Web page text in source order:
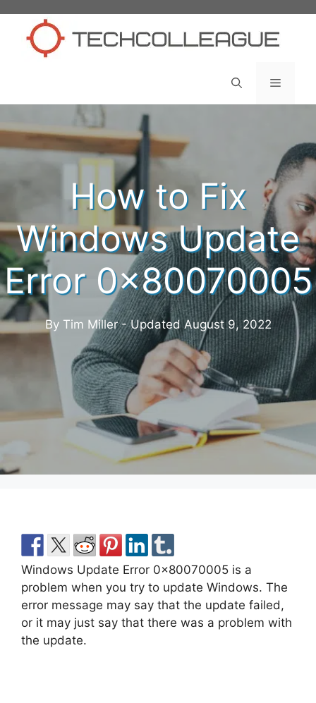
content
Menu
How to Fix
Windows Update
Error 0x80070005
By Tim Miller - UpdatedAugust 9, 2022
Windows Update Error 0x80070005 is a
problem when you try to update Windows. The
error message may say that the update failed,
or it may just say that there was a problem with
the update.